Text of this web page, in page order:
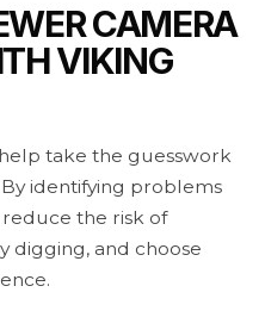
CAMERA
VIKING
take the guesswork
identifying problems
the risk of
digging, and choose